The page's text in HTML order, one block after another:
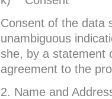
Consent of the data
unambiguous
she, by a statement
agreement to the
2. Name and